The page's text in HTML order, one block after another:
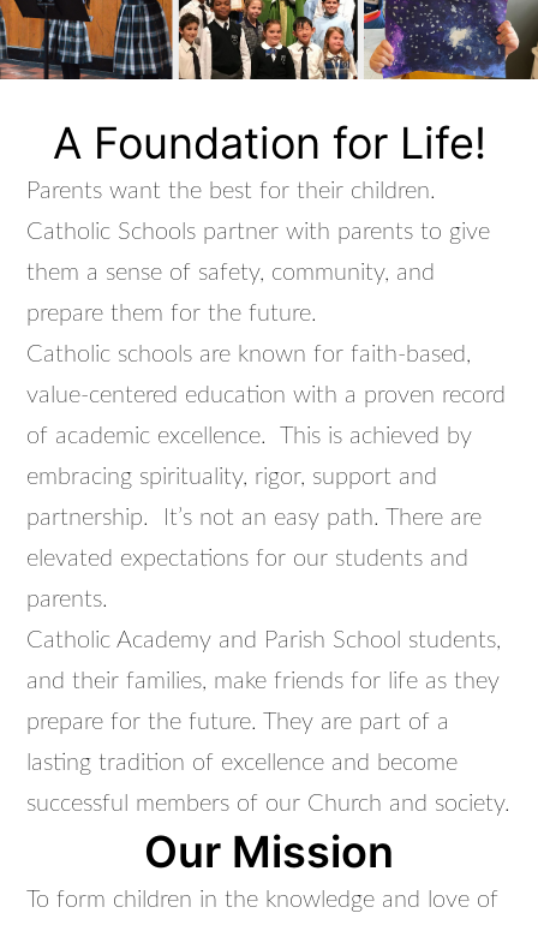
A Foundation for Life!
Parents want the best for their children.
Catholic Schools partner with parents to give
them a sense of safety, community, and
prepare them for the future.
Catholic schools are known for faith-based,
value-centered education with a proven record
of academic excellence. This is achieved by
embracing spirituality, rigor, support and
partnership. It’s not an easy path. There are
elevated expectations for our students and
parents.
Catholic Academy and Parish School students,
and their families, make friends for life as they
prepare for the future. They are part of a
lasting tradition of excellence and become
successful members of our Church and society.
Our Mission
To form children in the knowledge and love of